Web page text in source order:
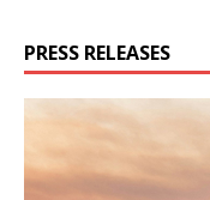
PRESS RELEASES